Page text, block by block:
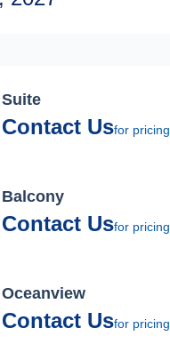
Suite
Contact Usfor pricing
Balcony
Contact Usfor pricing
Oceanview
Contact Usfor pricing